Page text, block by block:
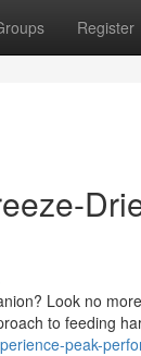
Register
Look no
to feeding
peak-